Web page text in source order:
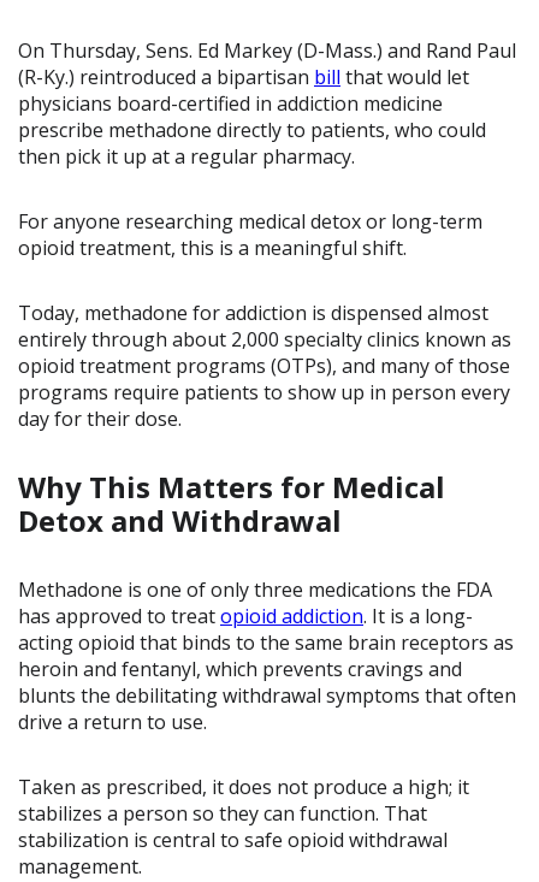
On Thursday, Sens. Ed Markey (D-Mass.) and Rand Paul
(R-Ky.) reintroduced a bipartisan bill that would let
physicians board-certified in addiction medicine
prescribe methadone directly to patients, who could
then pick it up at a regular pharmacy.
For anyone researching medical detox or long-term
opioid treatment, this is a meaningful shift.
Today, methadone for addiction is dispensed almost
entirely through about 2,000 specialty clinics known as
opioid treatment programs (OTPs), and many of those
programs require patients to show up in person every
day for their dose.
Why This Matters for Medical
Detox and Withdrawal
Methadone is one of only three medications the FDA
has approved to treatopioid addiction. It is a long-
acting opioid that binds to the same brain receptors as
heroin and fentanyl, which prevents cravings and
blunts the debilitating withdrawal symptoms that often
drive a return to use.
Taken as prescribed, it does not produce a high; it
stabilizes a person so they can function. That
stabilization is central to safe opioid withdrawal
management.